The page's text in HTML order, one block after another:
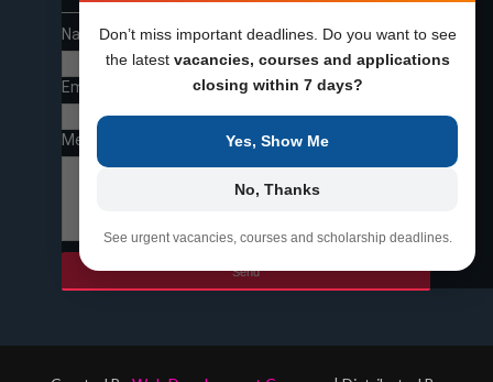
Don’t miss important deadlines. Do you want to see
the latest vacancies, courses and applications
closing within 7 days?
Yes, Show Me
No, Thanks
See urgent vacancies, courses and scholarship deadlines.
Name
Email
Message